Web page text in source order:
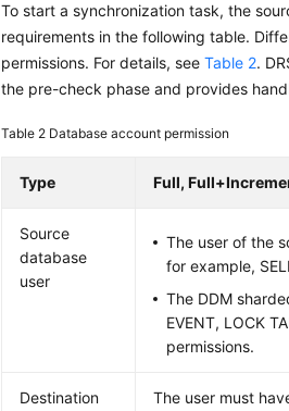
To start a synchronization task, the
requirements in the following table.
permissions. For details, seeTable 2.
the pre-check phase and provides
Table 2 Database account permission
Type Full,
Source
database
user
The user of the
for example,
The DDM
EVENT, LOCK
permissions.
Destination
The user must